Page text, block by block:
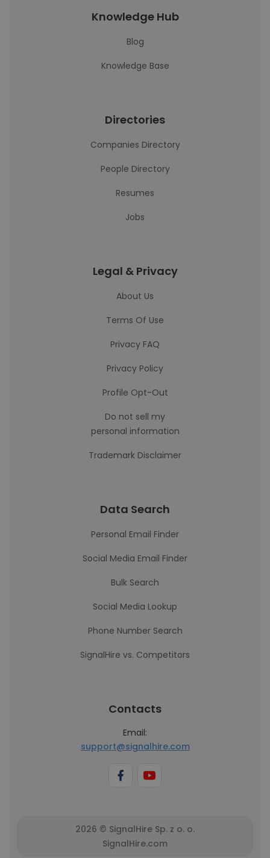
Knowledge Hub
Blog
Knowledge Base
Directories
Companies Directory
People Directory
Resumes
Jobs
Legal & Privacy
About Us
Terms Of Use
Privacy FAQ
Privacy Policy
Profile Opt-Out
Do not sell my
personal information
Trademark Disclaimer
Data Search
Personal Email Finder
Social Media Email Finder
Bulk Search
Social Media Lookup
Phone Number Search
SignalHire vs. Competitors
Contacts
Email:
support@signalhire.com
2026 © SignalHire Sp. z o. o.
SignalHire.com